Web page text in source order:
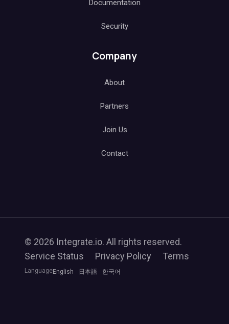
Documentation
Security
Company
About
Partners
Join Us
Contact
© 2026 Integrate.io. All rights reserved.
Service Status
Privacy Policy Terms
LanguageEnglish 日本語 한국어